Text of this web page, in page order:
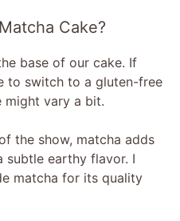
Cake?
base of our cake. If
to switch to a gluten-free
might vary a bit.
the show, matcha adds
subtle earthy flavor. I
matcha for its quality